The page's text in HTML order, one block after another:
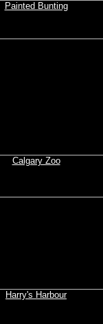
Painted Bunting
Calgary Zoo
Harry's Harbour